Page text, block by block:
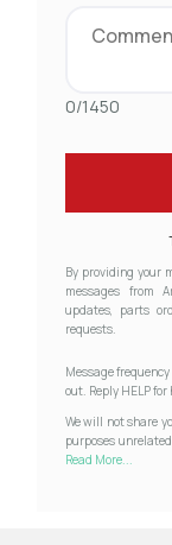
0/1450
By providing your
messages from
updates, parts
requests.
Message
out. Reply HELP for
We will not share
purposes
Read More...